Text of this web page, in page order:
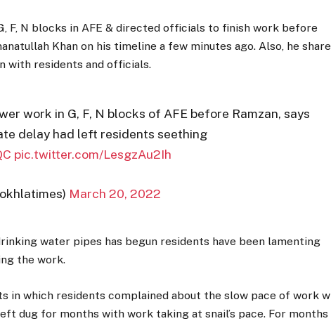
F, N blocks in AFE & directed officials to finish work before
Khan on his timeline a few minutes ago. Also, he
with residents and officials.
work in G, F, N blocks of AFE before Ramzan, says
delay had left residents seething
pic.twitter.com/LesgzAu2Ih
March 20, 2022
water pipes has begun residents have been lamenting
the work.
in which residents complained about the slow pace of work
dug for months with work taking at snail’s pace. For months